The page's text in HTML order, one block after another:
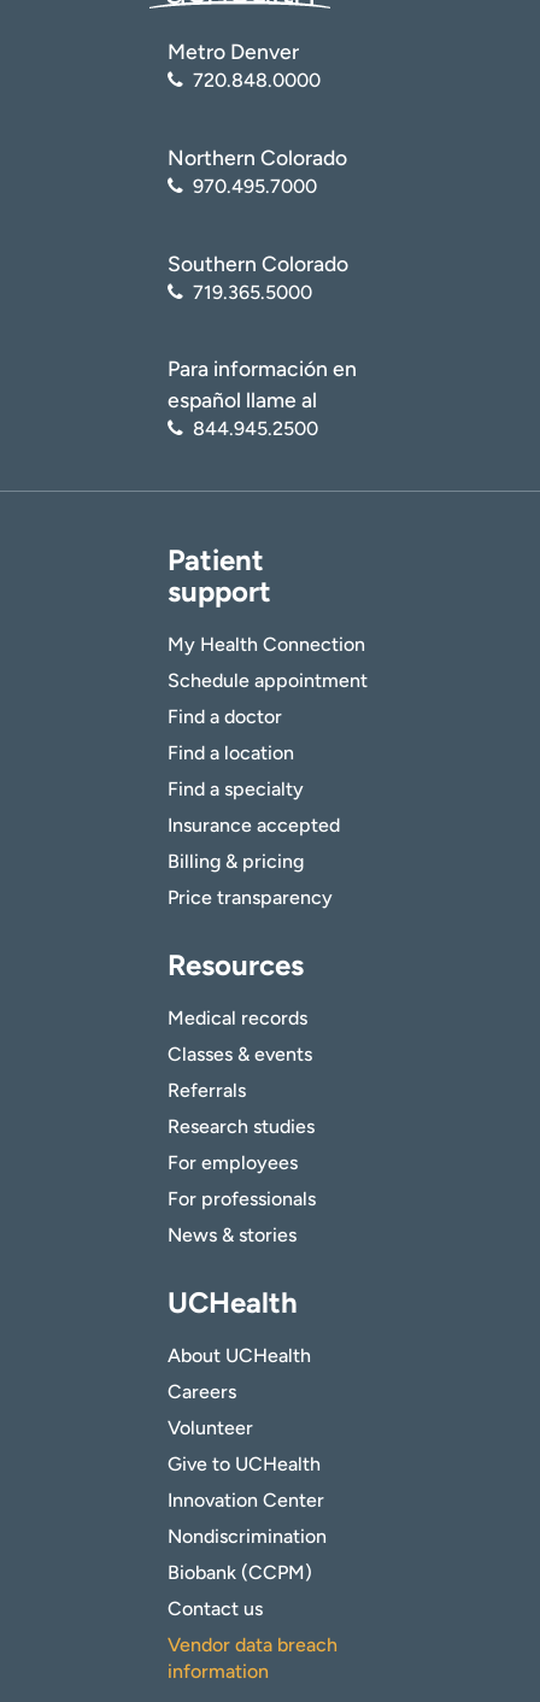
Metro Denver
720.848.0000
Northern Colorado
970.495.7000
Southern Colorado
719.365.5000
Para información en
español llame al
844.945.2500
Patient
support
My Health Connection
Schedule appointment
Find a doctor
Find a location
Find a specialty
Insurance accepted
Billing & pricing
Price transparency
Resources
Medical records
Classes & events
Referrals
Research studies
For employees
For professionals
News & stories
UCHealth
About UCHealth
Careers
Volunteer
Give to UCHealth
Innovation Center
Nondiscrimination
Biobank (CCPM)
Contact us
Vendor data breach
information